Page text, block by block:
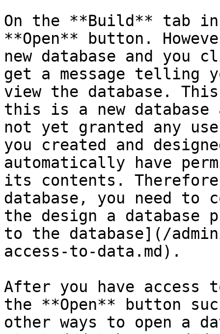
On the **Build** tab
**Open** button.
new database and
get a message telling
view the database. This
this is a new database
not yet granted any
you created and
automatically have
its contents.
database, you need to
the design a database
to the database](/
access-to-data.md).
After you have access
the **Open** button
other ways to open a